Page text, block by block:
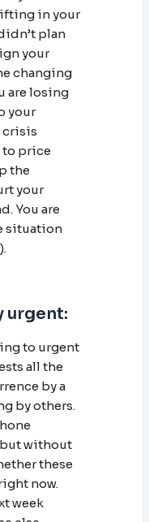
in your
plan
your
changing
are losing
your
crisis
to price
the
your
You are
situation
urgent:
to urgent
all the
by a
by others.
without
these
now.
week